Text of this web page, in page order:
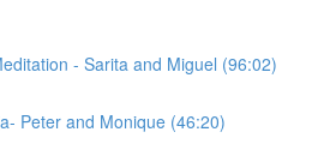
- Sarita and Miguel (96:02)
Peter and Monique (46:20)